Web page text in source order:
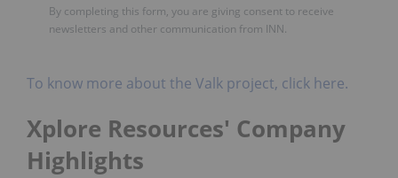
By completing this form, you are giving consent to receive
newsletters and other communication from INN.
To know more about the Valk project, click here.
Xplore Resources' Company
Highlights